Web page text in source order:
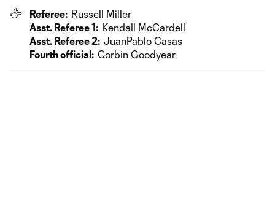
Referee: Russell Miller
Asst. Referee 1: Kendall McCardell
Asst. Referee 2: JuanPablo Casas
Fourth official: Corbin Goodyear